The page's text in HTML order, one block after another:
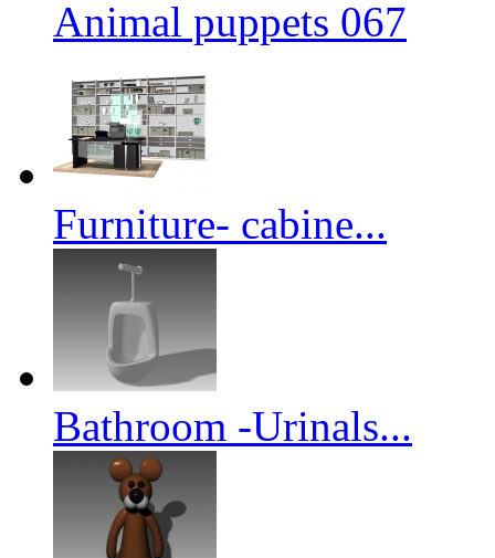
Animal puppets 067
Furniture- cabine...
Bathroom -Urinals...